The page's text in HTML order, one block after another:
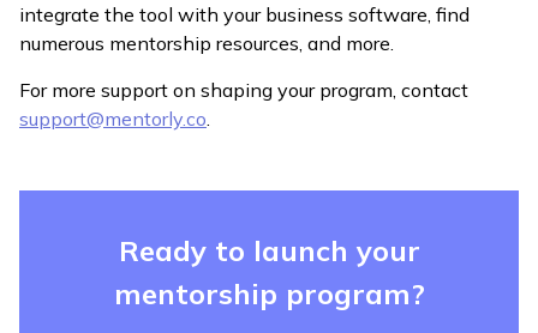
integrate the tool with your business software, find
numerous mentorship resources, and more.
For more support on shaping your program, contact
support@mentorly.co
Ready to launch your
mentorship program?